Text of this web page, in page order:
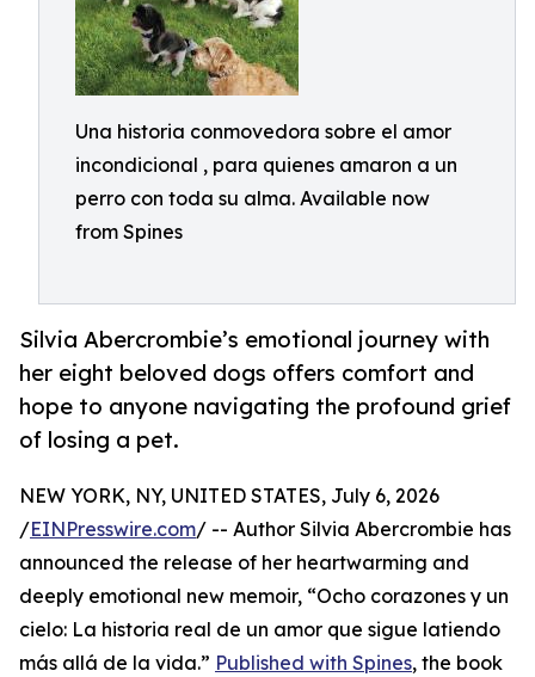
Una historia conmovedora sobre el amor
incondicional , para quienes amaron a un
perro con toda su alma. Available now
from Spines
Silvia Abercrombie’s emotional journey with
her eight beloved dogs offers comfort and
hope to anyone navigating the profound grief
of losing a pet.
NEW YORK, NY, UNITED STATES, July 6, 2026
/EINPresswire.com/ -- Author Silvia Abercrombie has
announced the release of her heartwarming and
deeply emotional new memoir, “Ocho corazones y un
cielo: La historia real de un amor que sigue latiendo
más allá de la vida.” Published with Spines, the book